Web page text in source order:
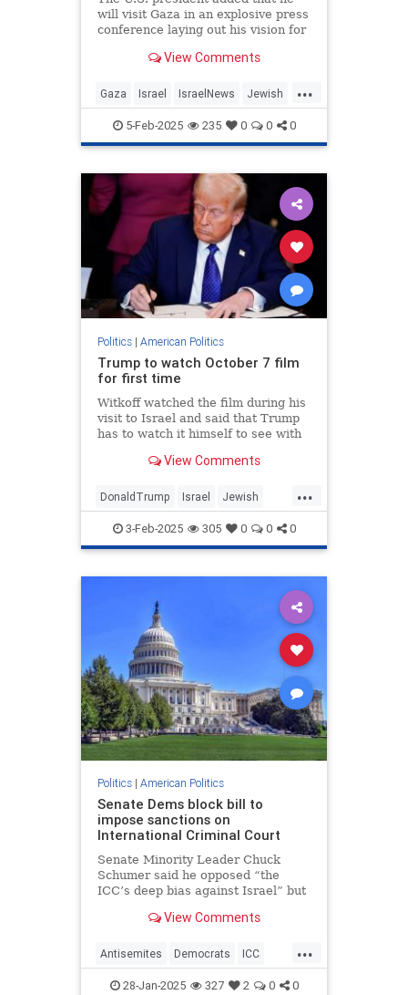
will visit Gaza in an explosive press
conference laying out his vision for
“the riviera of the Middle East.”
View Comments
...
Gaza Israel IsraelNews Jewish
Trump5-Feb-2025 235 0 0 0
Politics| American Politics
Trump to watch October 7 film
for first time
Witkoff watched the film during his
visit to Israel and said that Trump
has to watch it himself to see with
October 7.View Comments
...
DonaldTrump Israel Jewish
Oct7 Trump
3-Feb-2025 305 0 0 0
Politics| American Politics
Senate Dems block bill to
impose sanctions on
International Criminal Court
Senate Minority Leader Chuck
Schumer said he opposed “the
ICC’s deep bias against Israel” but
drafted and deeply problematic.”
View Comments
...
Antisemites Democrats ICC
Israel Jewish
28-Jan-2025 327 2 0 0